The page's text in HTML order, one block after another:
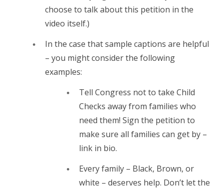
choose to talk about this petition in the
video itself.)
In the case that sample captions are helpful
– you might consider the following
examples:
Tell Congress not to take Child
Checks away from families who
need them! Sign the petition to
make sure all families can get by –
link in bio.
Every family – Black, Brown, or
white – deserves help. Don’t let the